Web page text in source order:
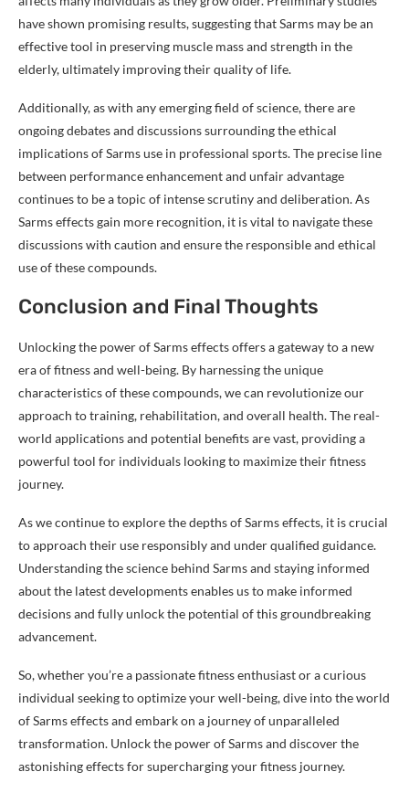
have shown promising results, suggesting that Sarms may be an
effective tool in preserving muscle mass and strength in the
elderly, ultimately improving their quality of life.
Additionally, as with any emerging field of science, there are
ongoing debates and discussions surrounding the ethical
implications of Sarms use in professional sports. The precise line
between performance enhancement and unfair advantage
continues to be a topic of intense scrutiny and deliberation. As
Sarms effects gain more recognition, it is vital to navigate these
discussions with caution and ensure the responsible and ethical
use of these compounds.
Conclusion and Final Thoughts
Unlocking the power of Sarms effects offers a gateway to a new
era of fitness and well-being. By harnessing the unique
characteristics of these compounds, we can revolutionize our
approach to training, rehabilitation, and overall health. The real-
world applications and potential benefits are vast, providing a
powerful tool for individuals looking to maximize their fitness
journey.
As we continue to explore the depths of Sarms effects, it is crucial
to approach their use responsibly and under qualified guidance.
Understanding the science behind Sarms and staying informed
about the latest developments enables us to make informed
decisions and fully unlock the potential of this groundbreaking
advancement.
So, whether you’re a passionate fitness enthusiast or a curious
individual seeking to optimize your well-being, dive into the world
of Sarms effects and embark on a journey of unparalleled
transformation. Unlock the power of Sarms and discover the
astonishing effects for supercharging your fitness journey.